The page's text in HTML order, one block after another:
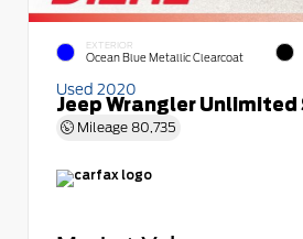
EXTERIOR
Ocean Blue Metallic Clearcoat
Used 2020
Jeep Wrangler Unlimited
Mileage 80,735